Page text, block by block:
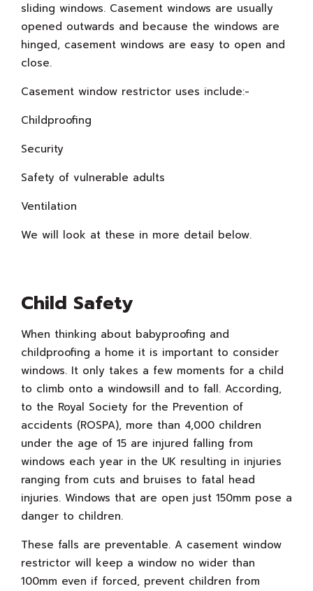
sliding windows. Casement windows are usually
opened outwards and because the windows are
hinged, casement windows are easy to open and
close.
Casement window restrictor uses include:-
Childproofing
Security
Safety of vulnerable adults
Ventilation
We will look at these in more detail below.
Child Safety
When thinking about babyproofing and
childproofing a home it is important to consider
windows. It only takes a few moments for a child
to climb onto a windowsill and to fall. According,
to the Royal Society for the Prevention of
accidents (ROSPA), more than 4,000 children
under the age of 15 are injured falling from
windows each year in the UK resulting in injuries
ranging from cuts and bruises to fatal head
injuries. Windows that are open just 150mm pose a
danger to children.
These falls are preventable. A casement window
restrictor will keep a window no wider than
100mm even if forced, prevent children from